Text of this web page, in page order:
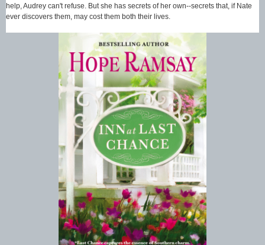
help, Audrey can't refuse. But she has secrets of her own--secrets that, if Nate
ever discovers them, may cost them both their lives.